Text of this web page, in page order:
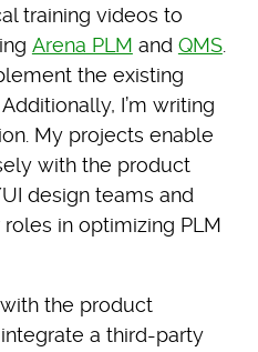
training videos to
Arena PLM and QMS.
the existing
I’m writing
My projects enable
with the product
design teams and
in optimizing PLM
the product
a third-party